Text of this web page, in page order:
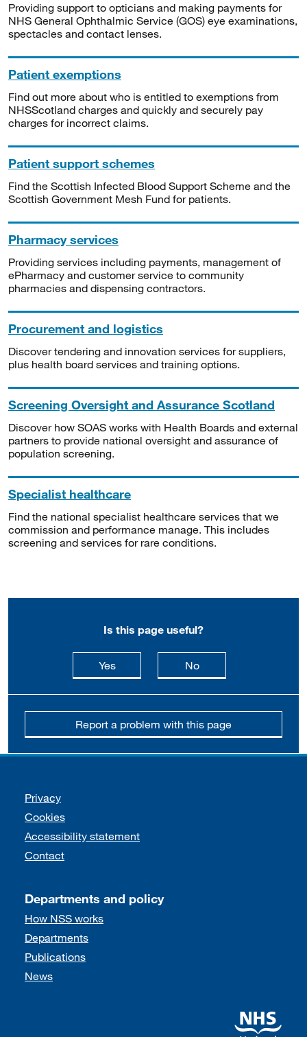
Providing support to opticians and making payments for
NHS General Ophthalmic Service (GOS) eye examinations,
spectacles and contact lenses.
Patient exemptions
Find out more about who is entitled to exemptions from
NHSScotland charges and quickly and securely pay
charges for incorrect claims.
Patient support schemes
Find the Scottish Infected Blood Support Scheme and the
Scottish Government Mesh Fund for patients.
Pharmacy services
Providing services including payments, management of
ePharmacy and customer service to community
pharmacies and dispensing contractors.
Procurement and logistics
Discover tendering and innovation services for suppliers,
plus health board services and training options.
Screening Oversight and Assurance Scotland
Discover how SOAS works with Health Boards and external
partners to provide national oversight and assurance of
population screening.
Specialist healthcare
Find the national specialist healthcare services that we
commission and performance manage. This includes
screening and services for rare conditions.
Is this page useful?
Yesthis page is useful
Nothis page is not
Report a problem with this page
Support links
Privacy
Cookies
Accessibility statement
Contact
Departments and policy
How NSS works
Departments
Publications
News